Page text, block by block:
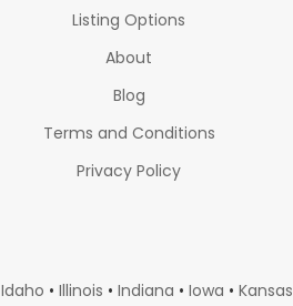
Listing Options
About
Blog
Terms and Conditions
Privacy Policy
Idaho • Illinois • Indiana • Iowa • Kansas